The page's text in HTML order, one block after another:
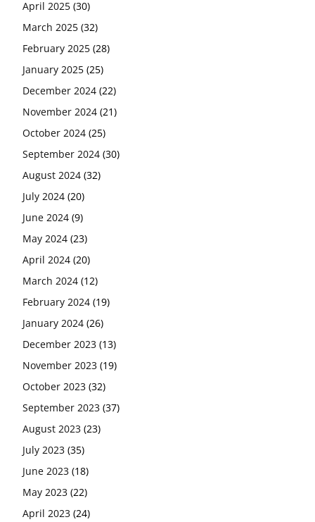
April 2025 (30)
March 2025 (32)
February 2025 (28)
January 2025 (25)
December 2024 (22)
November 2024 (21)
October 2024 (25)
September 2024 (30)
August 2024 (32)
July 2024 (20)
June 2024 (9)
May 2024 (23)
April 2024 (20)
March 2024 (12)
February 2024 (19)
January 2024 (26)
December 2023 (13)
November 2023 (19)
October 2023 (32)
September 2023 (37)
August 2023 (23)
July 2023 (35)
June 2023 (18)
May 2023 (22)
April 2023 (24)